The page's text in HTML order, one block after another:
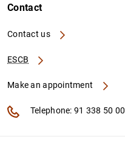
Contact
Contact us
ESCB
Make an appointment
Telephone: 91 338 50 00